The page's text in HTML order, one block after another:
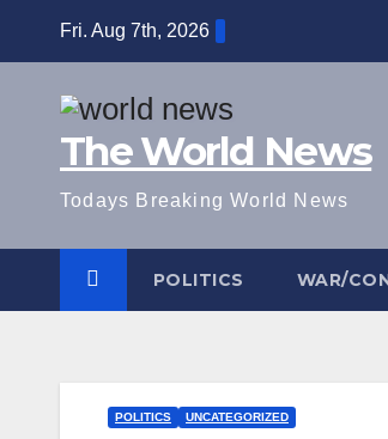
Fri. Aug 7th, 2026
The World News
Todays Breaking World News
POLITICS WAR/
POLITICS UNCATEGORIZED